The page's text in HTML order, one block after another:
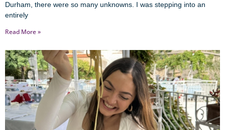
Durham, there were so many unknowns. I was stepping into an
entirely
Read More »